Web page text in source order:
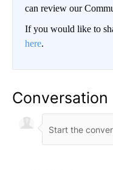
can review our
If you would like to
here.
Conversation